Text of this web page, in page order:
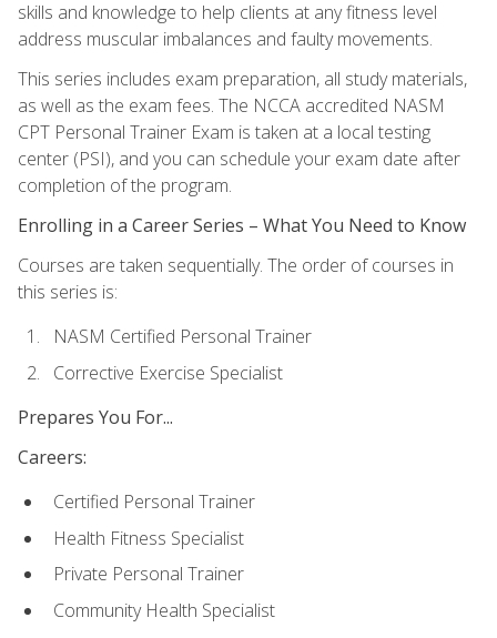
skills and knowledge to help clients at any fitness level
address muscular imbalances and faulty movements.
This series includes exam preparation, all study materials,
as well as the exam fees. The NCCA accredited NASM
CPT Personal Trainer Exam is taken at a local testing
center (PSI), and you can schedule your exam date after
completion of the program.
Enrolling in a Career Series – What You Need to Know
Courses are taken sequentially. The order of courses in
this series is:
NASM Certified Personal Trainer
Corrective Exercise Specialist
Prepares You For...
Careers:
Certified Personal Trainer
Health Fitness Specialist
Private Personal Trainer
Community Health Specialist